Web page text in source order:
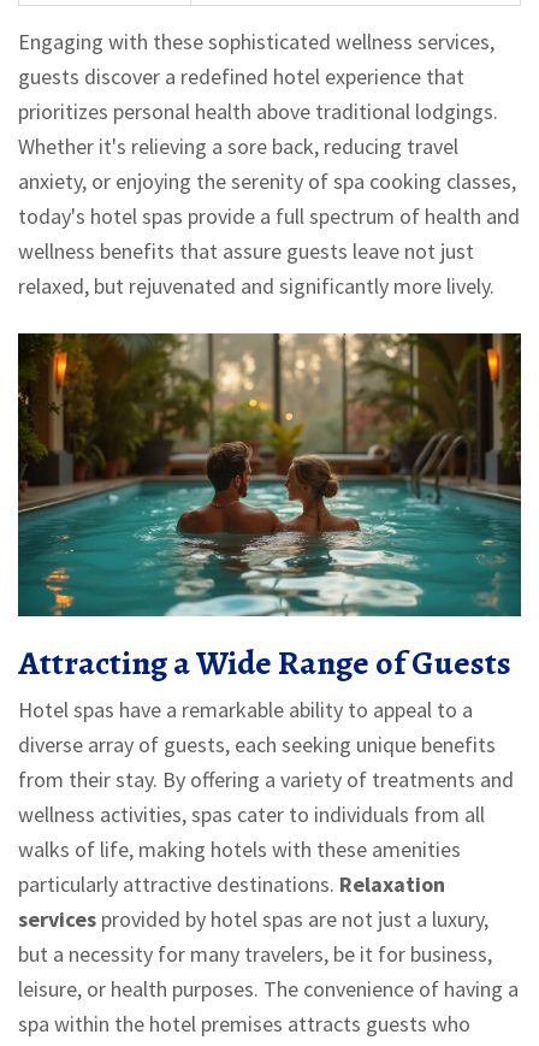
Engaging with these sophisticated wellness services,
guests discover a redefined hotel experience that
prioritizes personal health above traditional lodgings.
Whether it's relieving a sore back, reducing travel
anxiety, or enjoying the serenity of spa cooking classes,
today's hotel spas provide a full spectrum of health and
wellness benefits that assure guests leave not just
relaxed, but rejuvenated and significantly more lively.
Attracting a Wide Range of Guests
Hotel spas have a remarkable ability to appeal to a
diverse array of guests, each seeking unique benefits
from their stay. By offering a variety of treatments and
wellness activities, spas cater to individuals from all
walks of life, making hotels with these amenities
particularly attractive destinations. Relaxation
services provided by hotel spas are not just a luxury,
but a necessity for many travelers, be it for business,
leisure, or health purposes. The convenience of having a
spa within the hotel premises attracts guests who